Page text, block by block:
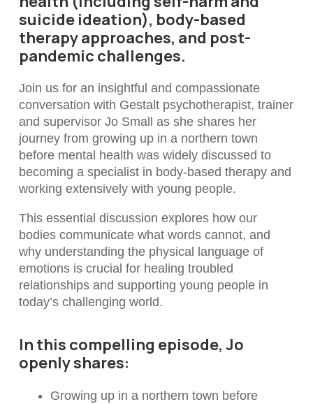
suicide ideation), body-based
therapy approaches, and post-
pandemic challenges.
Join us for an insightful and compassionate
conversation with Gestalt psychotherapist, trainer
and supervisor Jo Small as she shares her
journey from growing up in a northern town
before mental health was widely discussed to
becoming a specialist in body-based therapy and
working extensively with young people.
This essential discussion explores how our
bodies communicate what words cannot, and
why understanding the physical language of
emotions is crucial for healing troubled
relationships and supporting young people in
today’s challenging world.
In this compelling episode, Jo
openly shares:
Growing up in a northern town before